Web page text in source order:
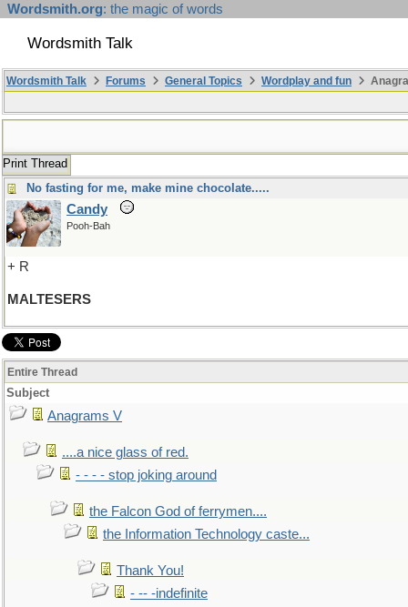
Wordsmith.org: the magic of words
Wordsmith Talk
Wordsmith Talk Forums General Topics Wordplay and fun
Print Thread
No fasting for me, make mine chocolate.....
Candy
Pooh-Bah
+ R
MALTESERS
Entire Thread
Subject
Anagrams V
....a nice glass of red.
- - - - stop joking around
the Falcon God of ferrymen....
the Information Technology caste...
Thank You!
- -- -indefinite